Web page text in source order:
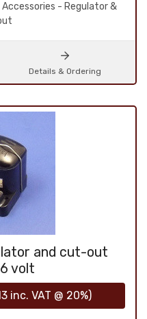
- Regulator &
Details & Ordering
and cut-out
volt
inc. VAT @ 20%)